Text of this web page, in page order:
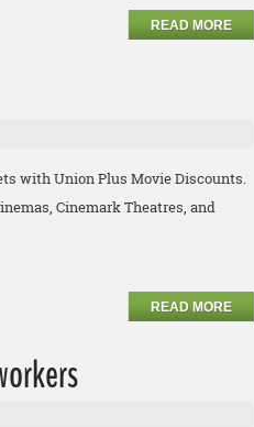
READ MORE
with Union Plus Movie Discounts.
Cinemark Theatres, and
READ MORE